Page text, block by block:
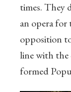
times. They
an opera for
opposition
line with
formed